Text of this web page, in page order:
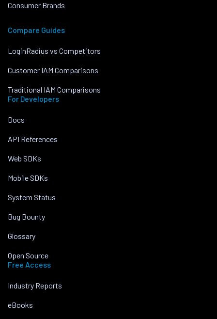
Consumer Brands
Compare Guides
LoginRadius vs Competitors
Customer IAM Comparisons
Traditional IAM Comparisons
For Developers
Docs
API References
Web SDKs
Mobile SDKs
System Status
Bug Bounty
Glossary
Open Source
Free Access
Industry Reports
eBooks